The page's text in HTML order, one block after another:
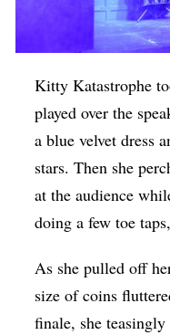
Kitty Katastrophe
played over the
a blue velvet dress
stars. Then she
at the audience
doing a few toe
As she pulled off
size of coins
finale, she